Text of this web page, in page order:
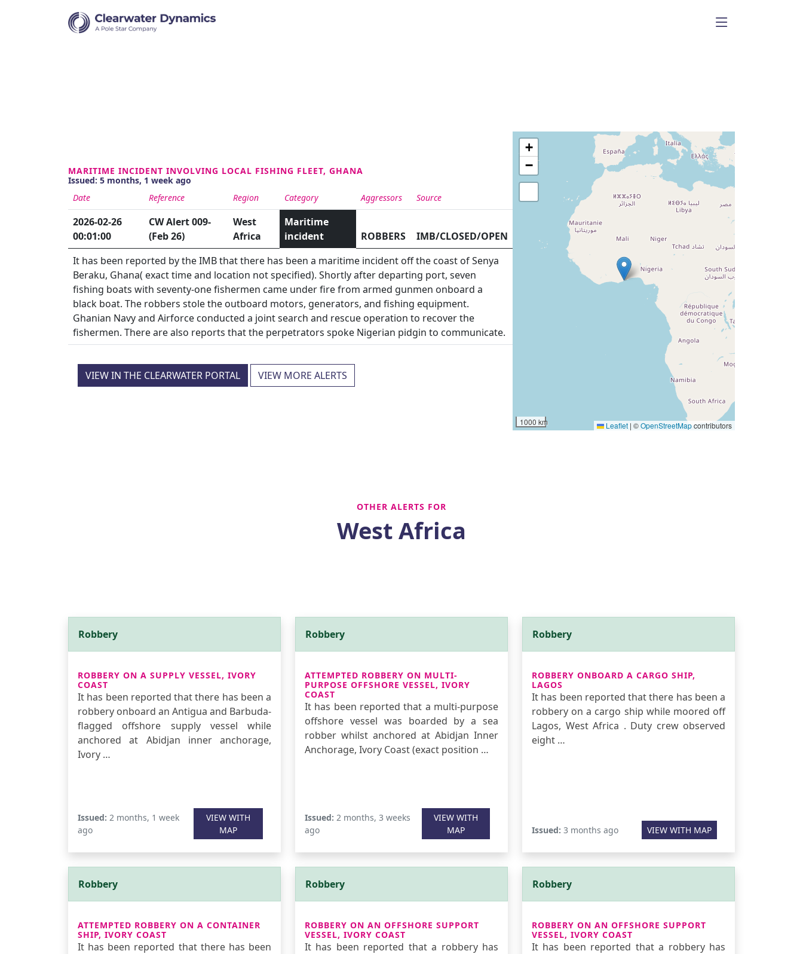
MARITIME INCIDENT INVOLVING LOCAL FISHING FLEET, GHANA
Issued: 5 months, 1 week ago
Date
Reference Region Category Aggressors Source
2026-02-26
00:01:00
CW Alert 009-
(Feb 26)
West
Africa
Maritime
incident
ROBBERS
IMB/CLOSED/OPEN
It has been reported by the IMB that there has been a maritime incident off the coast of Senya
Beraku, Ghana( exact time and location not specified). Shortly after departing port, seven
fishing boats with seventy-one fishermen came under fire from armed gunmen onboard a
black boat. The robbers stole the outboard motors, generators, and fishing equipment.
Ghanian Navy and Airforce conducted a joint search and rescue operation to recover the
fishermen. There are also reports that the perpetrators spoke Nigerian pidgin to communicate.
VIEW IN THE CLEARWATER PORTAL VIEW MORE ALERTS
+
−
1000 km Leaflet | ©OpenStreetMapcontributors
OTHER ALERTS FOR
West Africa
Robbery
ROBBERY ON A SUPPLY VESSEL, IVORY
COAST
It has been reported that there has been a
robbery onboard an Antigua and Barbuda-
flagged offshore supply vessel while
anchored at Abidjan inner anchorage,
Ivory …
Issued: 2 months, 1 week
ago
VIEW WITH
MAP
Robbery
ATTEMPTED ROBBERY ON MULTI-
PURPOSE OFFSHORE VESSEL, IVORY
COAST
It has been reported that a multi-purpose
offshore vessel was boarded by a sea
robber whilst anchored at Abidjan Inner
Anchorage, Ivory Coast (exact position …
Issued: 2 months, 3 weeks
ago
VIEW WITH
MAP
Robbery
ROBBERY ONBOARD A CARGO SHIP,
LAGOS
It has been reported that there has been a
robbery on a cargo ship while moored off
Lagos, West Africa . Duty crew observed
eight …
Issued: 3 months ago VIEW WITH MAP
Robbery
ATTEMPTED ROBBERY ON A CONTAINER
SHIP, IVORY COAST
It has been reported that there has been
Robbery
ROBBERY ON AN OFFSHORE SUPPORT
VESSEL, IVORY COAST
It has been reported that a robbery has
Robbery
ROBBERY ON AN OFFSHORE SUPPORT
VESSEL, IVORY COAST
It has been reported that a robbery has